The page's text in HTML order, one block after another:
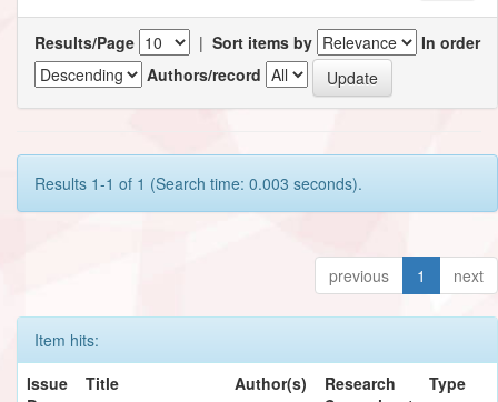
Results/Page | Sort items by
In order
Authors/record
Results 1-1 of 1 (Search time: 0.003 seconds).
previous 1 next
Item hits:
Issue
Title Author(s)
Research
Type